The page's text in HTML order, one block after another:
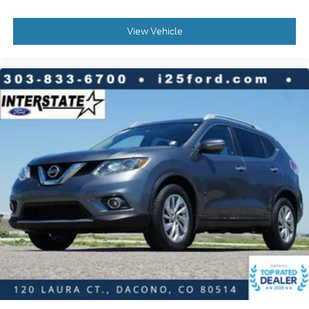
Brake assist
Electronic Stability Control
Exterior Parking Camera Rear
Auto High-beam Headlights
Delay-off headlights
Fully automatic headlights
Panic alarm
Security system
Speed control
Auto-Dimming Exterior Mirror w/Approach Light
Bumpers: body-color
Heated door mirrors
Power door mirrors
Rear Bumper Cover
View Vehicle